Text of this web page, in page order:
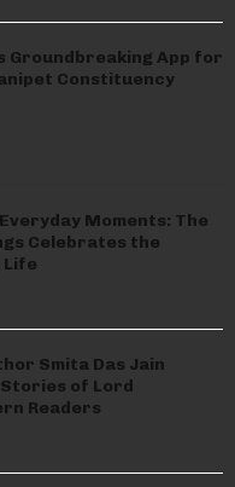
Groundbreaking App for
Constituency
Moments: The
Celebrates the
Life
Smita Das Jain
of Lord
Readers